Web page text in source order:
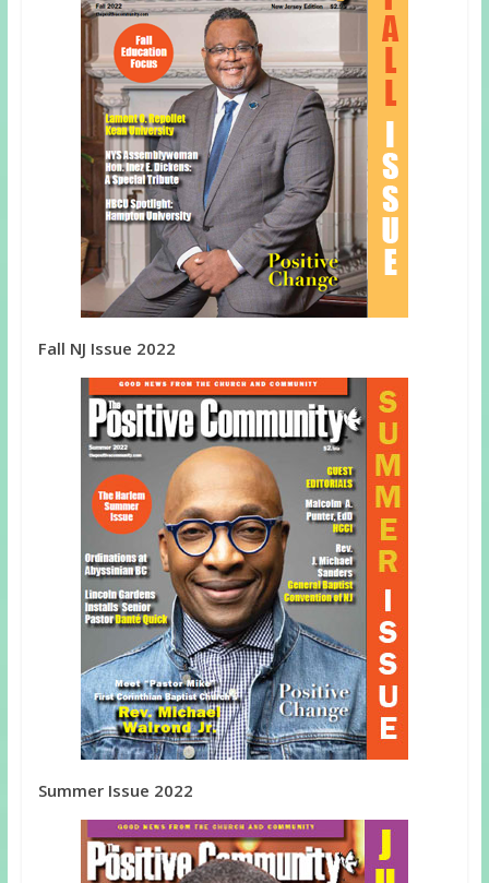
Fall NJ Issue 2022
Summer Issue 2022